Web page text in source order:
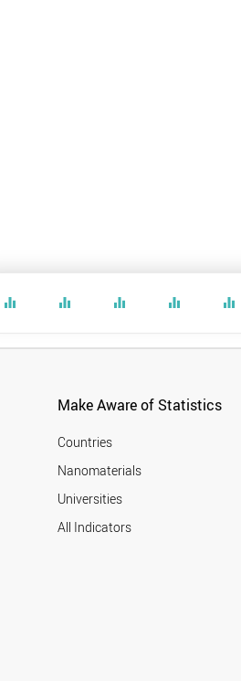
equalizer equalizer equalizer equalizer equalizer
Make Aware of Statistics
Countries
Nanomaterials
Universities
All Indicators